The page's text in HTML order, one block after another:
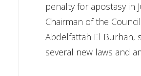
penalty for apostasy in
Chairman of the
Abdelfattah El Burhan,
several new laws and